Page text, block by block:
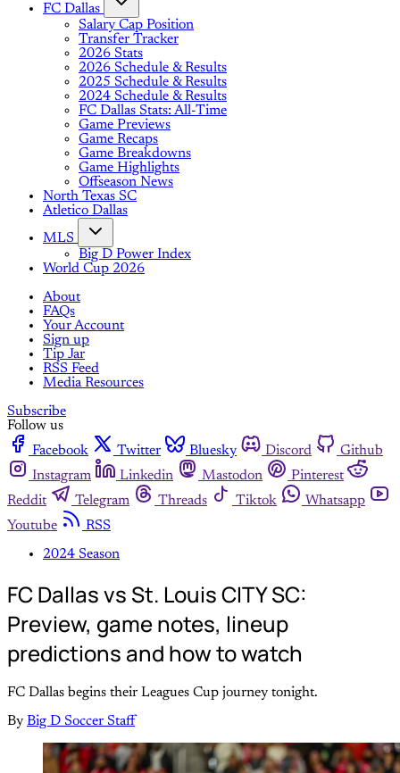
FC Dallas
Salary Cap Position
Transfer Tracker
2026 Stats
2026 Schedule & Results
2025 Schedule & Results
2024 Schedule & Results
FC Dallas Stats: All-Time
Game Previews
Game Recaps
Game Breakdowns
Game Highlights
Offseason News
North Texas SC
Atletico Dallas
MLS
Big D Power Index
World Cup 2026
About
FAQs
Your Account
Sign up
Tip Jar
RSS Feed
Media Resources
Subscribe
Follow us
Facebook
Twitter Bluesky Discord
Github
Instagram
Linkedin Mastodon
Pinterest
Reddit
Telegram Threads Tiktok
Whatsapp
Youtube
RSS
2024 Season
FC Dallas vs St. Louis CITY SC:
Preview, game notes, lineup
predictions and how to watch
FC Dallas begins their Leagues Cup journey tonight.
By Big D Soccer Staff